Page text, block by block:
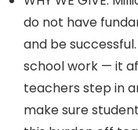
do not have
and be
school work — it
teachers step in
make sure